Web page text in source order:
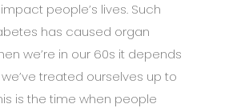
people’s lives. Such
has caused organ
we’re in our 60s it depends
treated ourselves up to
is the time when people